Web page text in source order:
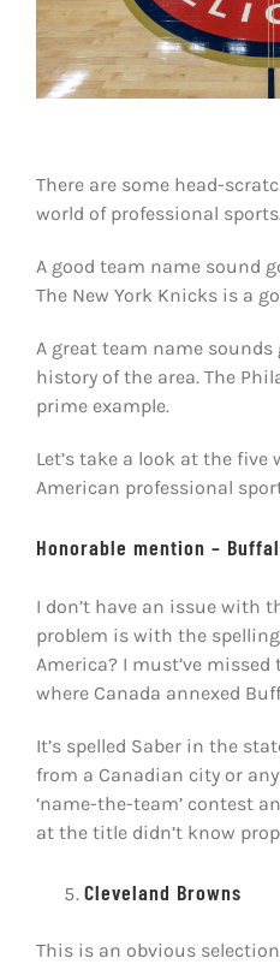
Shop
DOWNLOAD APP
There are some head-
world of professional
A good team name sound
The New York Knicks is a
A great team name
history of the area. The
prime example.
Let’s take a look at the
American professional
Honorable mention –
I don’t have an issue with
problem is with the
America? I must’ve
where Canada annexed
It’s spelled Saber in the
from a Canadian city or
‘name-the-team’ contest
at the title didn’t know
Cleveland Browns
This is an obvious